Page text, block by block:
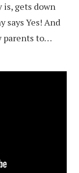
gets down
says Yes! And
parents to…